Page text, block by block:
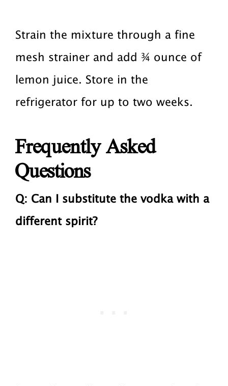
Strain the mixture through a fine
mesh strainer and add ¾ ounce of
lemon juice. Store in the
refrigerator for up to two weeks.
Frequently Asked
Questions
Q: Can I substitute the vodka with a
different spirit?